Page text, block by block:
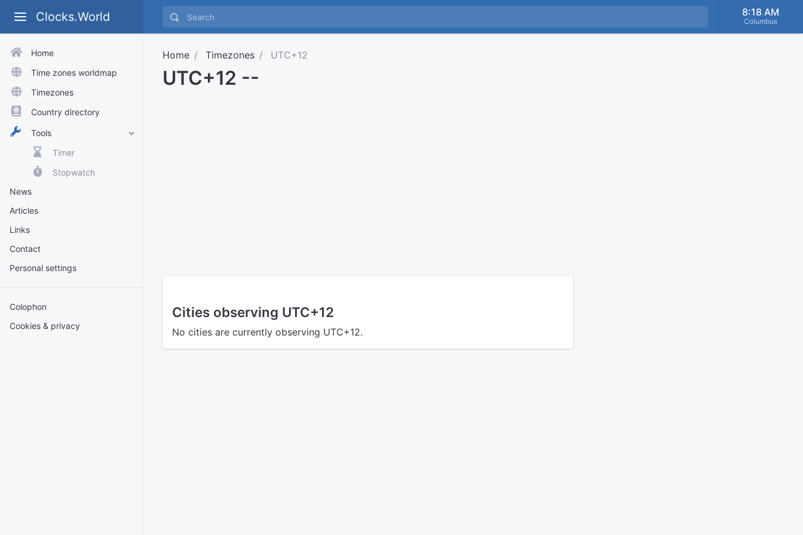
Clocks.World 8:18 AM
Columbus
Home
Time zones worldmap
Timezones
Country directory
Tools
Timer
Stopwatch
News
Articles
Links
Contact
Personal settings
Colophon
Cookies & privacy
Home Timezones UTC+12
UTC+12 --
Cities observing UTC+12
No cities are currently observing UTC+12.